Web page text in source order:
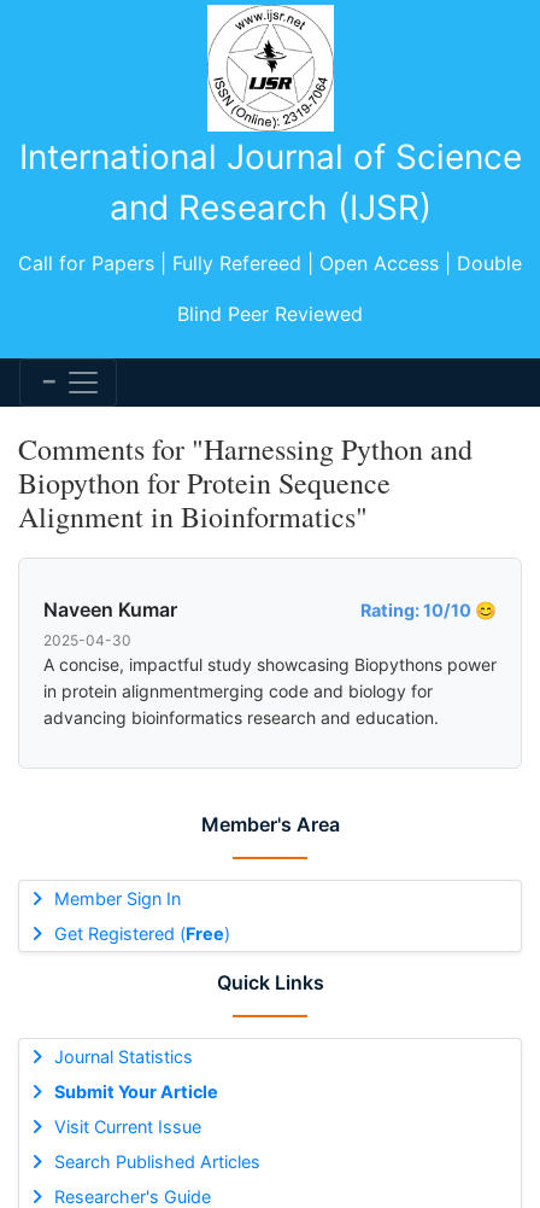
International Journal of Science
and Research (IJSR)
Call for Papers | Fully Refereed | Open Access | Double
Blind Peer Reviewed
Member's Area
Member Sign In
Get Registered (Free)
Quick Links
Journal Statistics
Submit Your Article
Visit Current Issue
Search Published Articles
Researcher's Guide
Comments for "Harnessing Python and
Biopython for Protein Sequence
Alignment in Bioinformatics"
Naveen Kumar Rating: 10/10 😊
2025-04-30
A concise, impactful study showcasing Biopythons power
in protein alignmentmerging code and biology for
advancing bioinformatics research and education.